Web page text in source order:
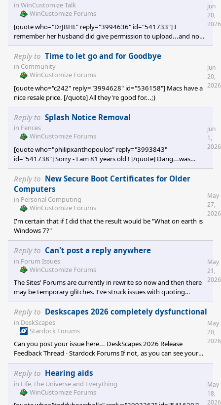
in WinCustomize Talk
WinCustomize Forums
[quote who="DrJBHL" reply="3994636" id="541733"] I
remember her husband did give permission to upload...and no
one has IP rights to a color. Certainly crediting Xiandi's coloration
is sufficient acknowledgement...I'll refer it to Jafo, though, as he's
the expert on I.P. [/quote] Actually, Cadbury 'owns' its Purple....as
a trademark. [which I think is absu
Jun
20,
2026
Reply to Time to let go and for Goodbye
in Community
WinCustomize Forums
[quote who="c242" reply="3994628" id="536158"] Macs have a
nice resale price. [/quote] All they're good for...;)
Jun
20,
2026
Reply to Splash Notice Removal
in Fences
WinCustomize Forums
[quote who="philipxanthopoulos" reply="3993843"
id="541738"] Sorry - I am 81 years old ! [/quote] Dang...was
hoping you were 1...so that'd mean you were Minus 6 when you
joined here ...;) [would probably be a record]
Jun
1,
2026
Reply to New Secure Boot Certificates for Older
Computers
in Personal Computing
WinCustomize Forums
I'm certain that if I did that the result would be "What on earth is
Windows 7?"
May
27,
2026
Reply to Can't post a reply anywhere
in Forum Issues
WinCustomize Forums
The Sites' Forums are currently in rewrite so now and then there
may be temporary glitches. I've struck issues with quoting
recently [several days ago], but not so much recently.
May
21,
2026
Reply to Deskscapes 2026 completely dysfunctional
in DeskScapes
Stardock Forums
Can you post your issue here... DeskScapes 2026 Release
Feedback Thread - Stardock Forums If not, as you can see your
thread has posted so someone will respond soonish.
May
20,
2026
Reply to Hearing aids
in Life, the Universe and Everything
WinCustomize Forums
May
18,
2026